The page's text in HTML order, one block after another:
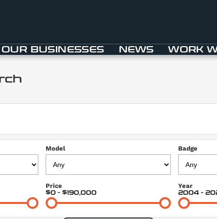
OUR BUSINESSES NEWS WORK
Model Badge
Price
$0 - $190,000
Year
2004 -